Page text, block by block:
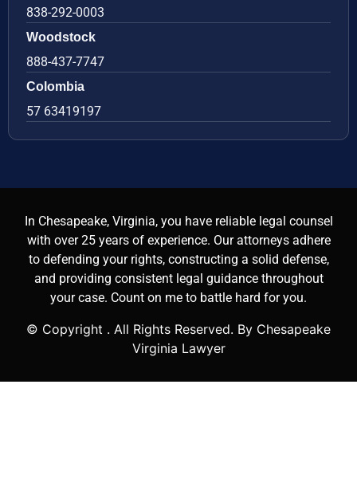
838-292-0003
Woodstock
888-437-7747
Colombia
57 63419197
In Chesapeake, Virginia, you have reliable legal counsel
with over 25 years of experience. Our attorneys adhere
to defending your rights, constructing a solid defense,
and providing consistent legal guidance throughout
your case. Count on me to battle hard for you.
© Copyright . All Rights Reserved. By Chesapeake
Virginia Lawyer